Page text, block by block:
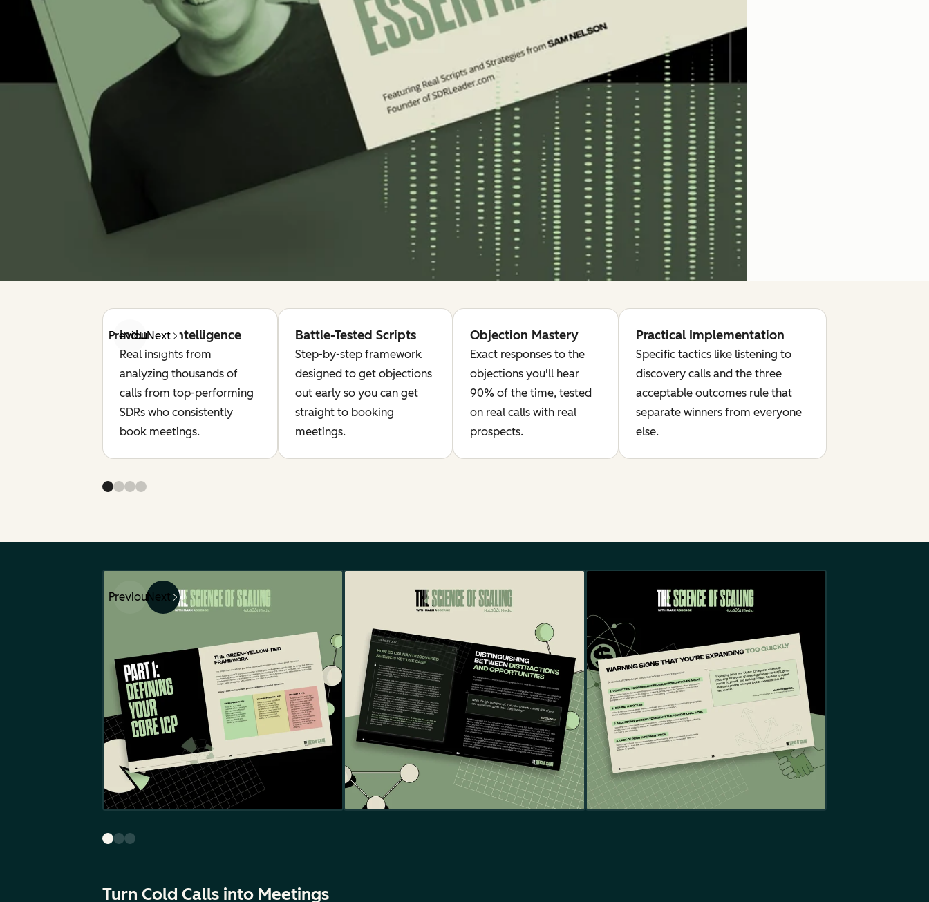
PreviousNext
Industry Intelligence
Real insights from
analyzing thousands of
calls from top-performing
SDRs who consistently
book meetings.
Battle-Tested Scripts
Step-by-step framework
designed to get objections
out early so you can get
straight to booking
meetings.
Objection Mastery
Exact responses to the
objections you'll hear
90% of the time, tested
on real calls with real
prospects.
Practical Implementation
Specific tactics like listening to
discovery calls and the three
acceptable outcomes rule that
separate winners from everyone
else.
PreviousNext
Turn Cold Calls into Meetings